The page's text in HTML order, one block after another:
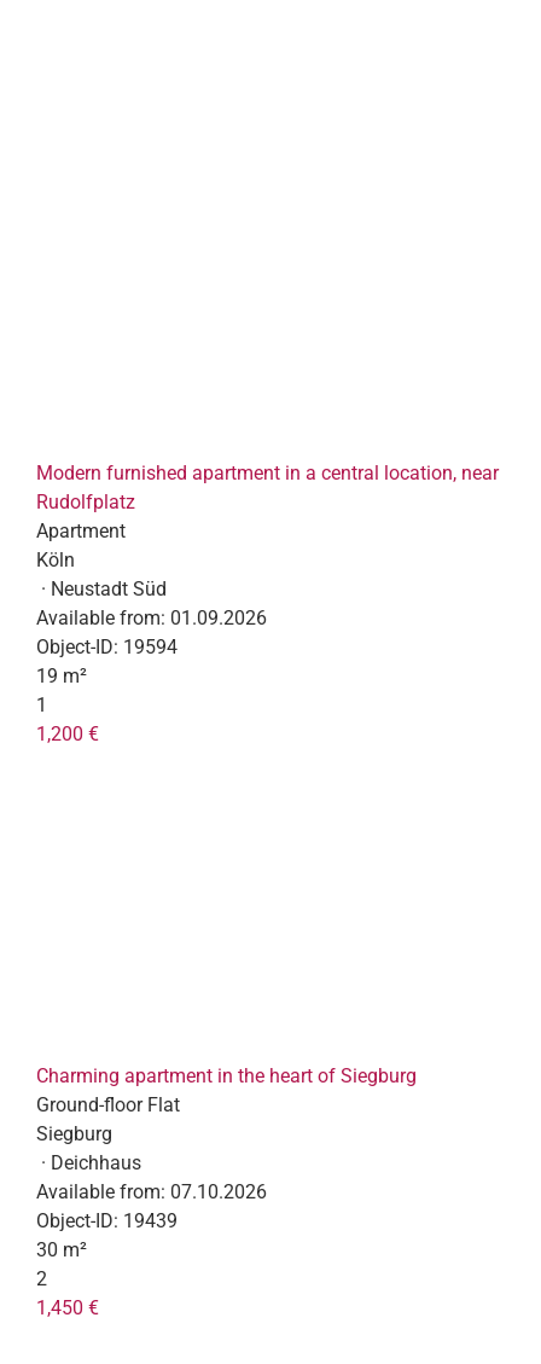
Modern furnished apartment in a central location, near
Rudolfplatz
Apartment
Köln
· Neustadt Süd
Available from: 01.09.2026
Object-ID: 19594
19 m²
1
1,200 €
Charming apartment in the heart of Siegburg
Ground-floor Flat
Siegburg
· Deichhaus
Available from: 07.10.2026
Object-ID: 19439
30 m²
2
1,450 €